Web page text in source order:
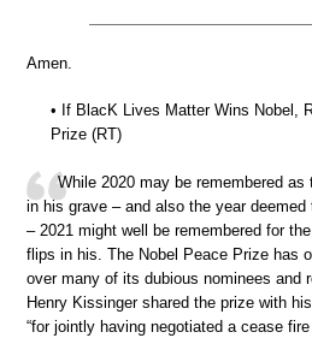
Amen.
• If BlacK Lives Matter Wins Nobel,
Prize (RT)
While 2020 may be remembered
in his grave – and also the year deemed
– 2021 might well be remembered for
flips in his. The Nobel Peace Prize has
over many of its dubious nominees and
Henry Kissinger shared the prize with
“for jointly having negotiated a cease